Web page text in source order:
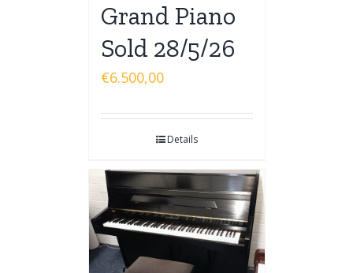
Grand Piano
Sold 28/5/26
€6.500,00
Details